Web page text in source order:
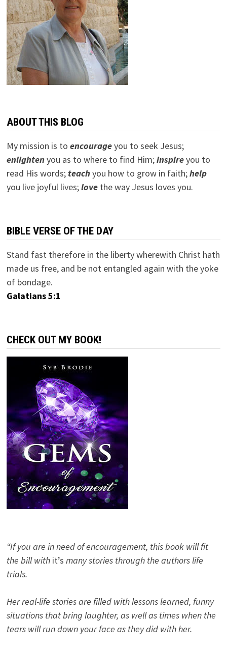
ABOUT THIS BLOG
My mission is to encourageyou to seek Jesus;
enlightenyou as to where to find Him;inspireyou to
read His words; teachyou how to grow in faith;help
you live joyful lives;lovethe way Jesus loves you.
BIBLE VERSE OF THE DAY
Stand fast therefore in the liberty wherewith Christ hath
made us free, and be not entangled again with the yoke
of bondage.
Galatians 5:1
CHECK OUT MY BOOK!
“If you are in need of encouragement, this book will fit
the bill with it’s many stories through the authors life
trials.
Her real-life stories are filled with lessons learned, funny
situations that bring laughter, as well as times when the
tears will run down your face as they did with her.